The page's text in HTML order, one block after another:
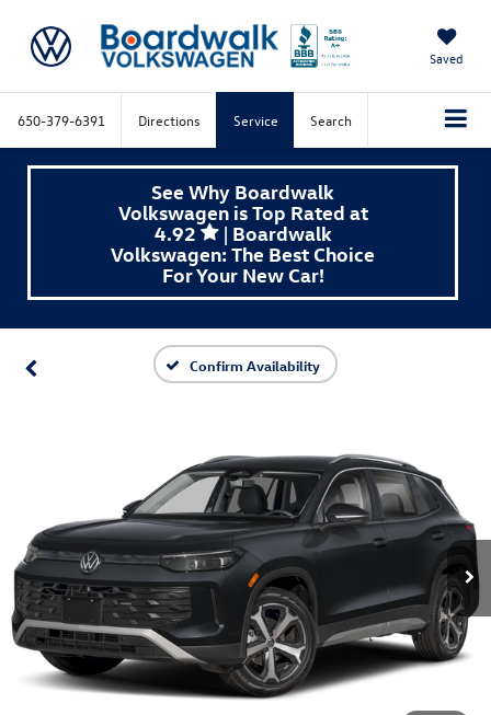
Saved
650-379-6391 Directions Service Search
See Why Boardwalk
Volkswagen is Top Rated at
4.92
| Boardwalk
Volkswagen: The Best Choice
For Your New Car!
Confirm Availability